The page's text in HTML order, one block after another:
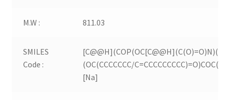
M.W : 811.03
SMILES
Code :
(OC(CCCCCCC/
[Na]